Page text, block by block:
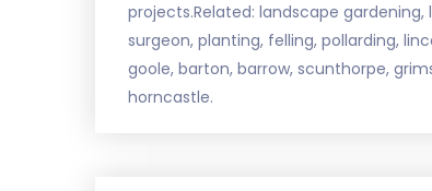
projects.Related: landscape
surgeon, planting, felling, pollarding,
goole, barton, barrow, scunthorpe,
horncastle.